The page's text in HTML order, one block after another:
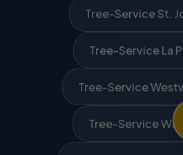
Tree-Service St.
Tree-Service La
Tree-Service
Tree-Service